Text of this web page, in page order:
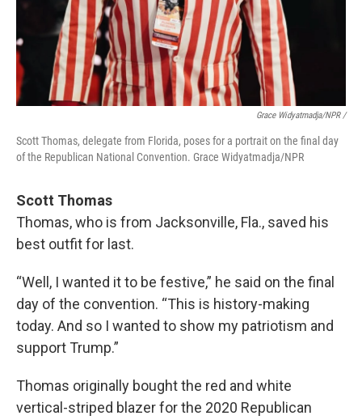
Grace Widyatmadja/NPR /
Scott Thomas, delegate from Florida, poses for a portrait on the final day
of the Republican National Convention. Grace Widyatmadja/NPR
Scott Thomas
Thomas, who is from Jacksonville, Fla., saved his
best outfit for last.
“Well, I wanted it to be festive,” he said on the final
day of the convention. “This is history-making
today. And so I wanted to show my patriotism and
support Trump.”
Thomas originally bought the red and white
vertical-striped blazer for the 2020 Republican